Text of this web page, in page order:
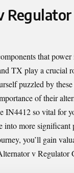
Regulator
that power
TX play a crucial
puzzled by
of their
IN4412 so vital for
into more significant
you’ll gain
v Regulator